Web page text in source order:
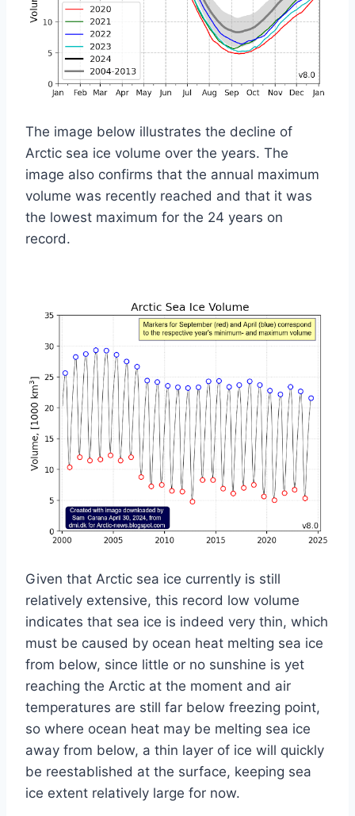
The image below illustrates the decline of
Arctic sea ice volume over the years. The
image also confirms that the annual maximum
volume was recently reached and that it was
the lowest maximum for the 24 years on
record.
Given that Arctic sea ice currently is still
relatively extensive, this record low volume
indicates that sea ice is indeed very thin, which
must be caused by ocean heat melting sea ice
from below, since little or no sunshine is yet
reaching the Arctic at the moment and air
temperatures are still far below freezing point,
so where ocean heat may be melting sea ice
away from below, a thin layer of ice will quickly
be reestablished at the surface, keeping sea
ice extent relatively large for now.